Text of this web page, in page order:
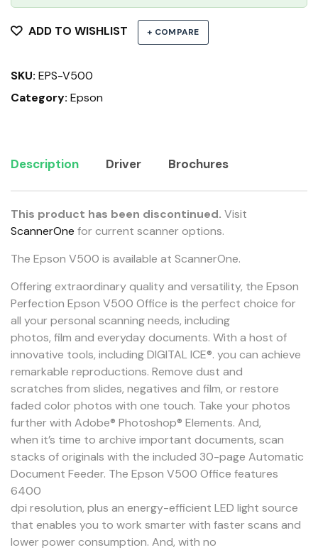
ADD TO WISHLIST + COMPARE
SKU: EPS-V500
Category: Epson
Description Driver Brochures
This product has been discontinued. Visit
ScannerOne for current scanner options.
The Epson V500 is available at ScannerOne.
Offering extraordinary quality and versatility, the Epson
Perfection Epson V500 Office is the perfect choice for
all your personal scanning needs, including
photos, film and everyday documents. With a host of
innovative tools, including DIGITAL ICE®. you can achieve
remarkable reproductions. Remove dust and
scratches from slides, negatives and film, or restore
faded color photos with one touch. Take your photos
further with Adobe® Photoshop® Elements. And,
when it’s time to archive important documents, scan
stacks of originals with the included 30-page Automatic
Document Feeder. The Epson V500 Office features
6400
dpi resolution, plus an energy-efficient LED light source
that enables you to work smarter with faster scans and
lower power consumption. And, with no